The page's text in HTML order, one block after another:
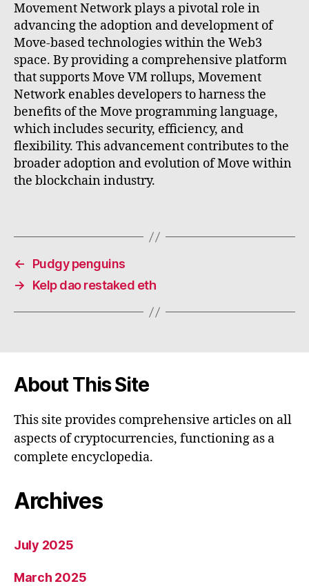
Movement Network plays a pivotal role in
advancing the adoption and development of
Move-based technologies within the Web3
space. By providing a comprehensive platform
that supports Move VM rollups, Movement
Network enables developers to harness the
benefits of the Move programming language,
which includes security, efficiency, and
flexibility. This advancement contributes to the
broader adoption and evolution of Move within
the blockchain industry.
←
Pudgy penguins
→
Kelp dao restaked eth
About This Site
This site provides comprehensive articles on all
aspects of cryptocurrencies, functioning as a
complete encyclopedia.
Archives
July 2025
March 2025